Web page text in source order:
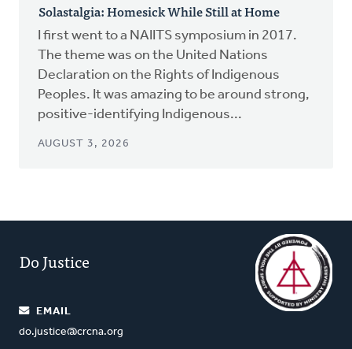
Solastalgia: Homesick While Still at Home
I first went to a NAIITS symposium in 2017.
The theme was on the United Nations
Declaration on the Rights of Indigenous
Peoples. It was amazing to be around strong,
positive-identifying Indigenous...
AUGUST 3, 2026
Do Justice
EMAIL
do.justice@crcna.org